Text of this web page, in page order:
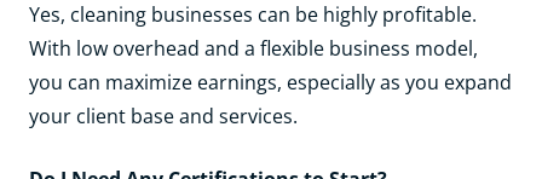
Yes, cleaning businesses can be highly profitable.
With low overhead and a flexible business model,
you can maximize earnings, especially as you expand
your client base and services.